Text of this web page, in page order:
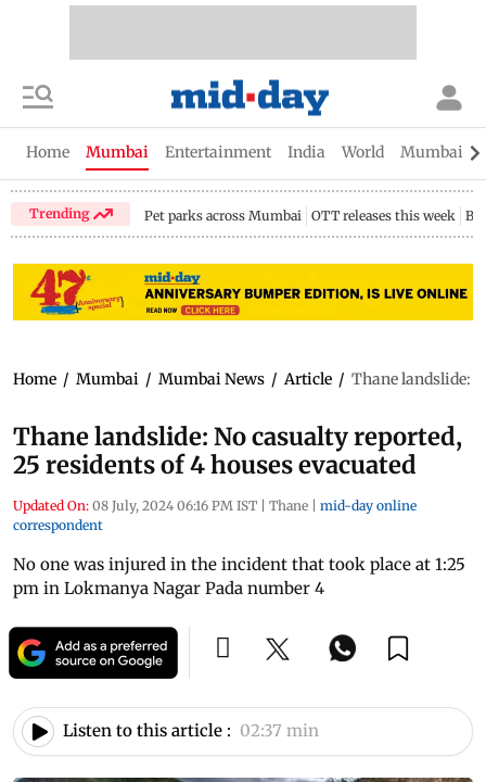
Home Mumbai Entertainment India World Mumbai
Trending Pet parks across Mumbai OTT releases this week
Home / Mumbai / Mumbai News / Article / Thane landslide:
Thane landslide: No casualty reported,
25 residents of 4 houses evacuated
Updated On: 08 July, 2024 06:16 PM IST | Thane | mid-day online
correspondent
No one was injured in the incident that took place at 1:25
pm in Lokmanya Nagar Pada number 4
Listen to this article : 02:37 min